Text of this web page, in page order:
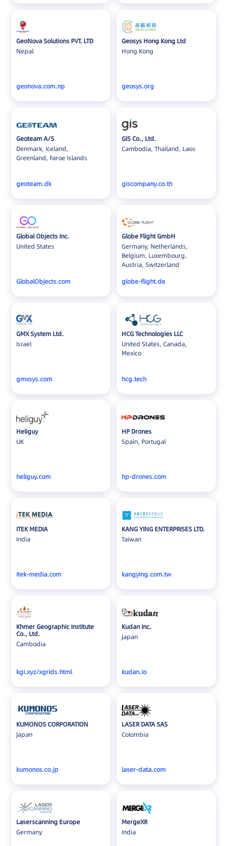
GeoNova Solutions PVT. LTD
Nepal
geonova.com.np
Geosys Hong Kong Ltd
Hong Kong
geosys.org
Geoteam A/S
Denmark, Iceland,
Greenland, Faroe Islands
geoteam.dk
GIS Co., Ltd.
Cambodia, Thailand, Laos
giscompany.co.th
Global Objects Inc.
United States
GlobalObjects.com
Globe Flight GmbH
Germany, Netherlands,
Belgium, Luxembourg,
Austria, Switzerland
globe-flight.de
GMX System Ltd.
Israel
gmxsys.com
HCG Technologies LLC
United States, Canada,
Mexico
hcg.tech
Heliguy
UK
heliguy.com
HP Drones
Spain, Portugal
hp-drones.com
ITEK MEDIA
India
itek-media.com
KANG YING ENTERPRISES LTD.
Taiwan
kangying.com.tw
Khmer Geographic Institute
Co., Ltd.
Cambodia
kgi.xyz/xgrids.html
Kudan Inc.
Japan
kudan.io
KUMONOS CORPORATION
Japan
kumonos.co.jp
LASER DATA SAS
Colombia
laser-data.com
Laserscanning Europe
Germany
MergeXR
India